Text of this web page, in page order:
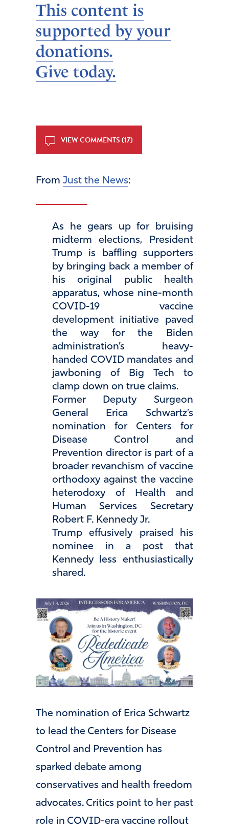
This content is
supported by your
donations.
Give today.
VIEW COMMENTS (17)
From Just the News:
As he gears up for bruising
midterm elections, President
Trump is baffling supporters
by bringing back a member of
his original public health
apparatus, whose nine-month
COVID-19 vaccine
development initiative paved
the way for the Biden
administration’s heavy-
handed COVID mandates and
jawboning of Big Tech to
clamp down on true claims.
Former Deputy Surgeon
General Erica Schwartz’s
nomination for Centers for
Disease Control and
Prevention director is part of a
broader revanchism of vaccine
orthodoxy against the vaccine
heterodoxy of Health and
Human Services Secretary
Robert F. Kennedy Jr.
Trump effusively praised his
nominee in a post that
Kennedy less enthusiastically
shared.
The nomination of Erica Schwartz
to lead the Centers for Disease
Control and Prevention has
sparked debate among
conservatives and health freedom
advocates. Critics point to her past
role in COVID-era vaccine rollout